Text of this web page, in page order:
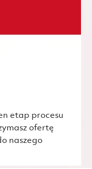
etap procesu
ofertę
naszego